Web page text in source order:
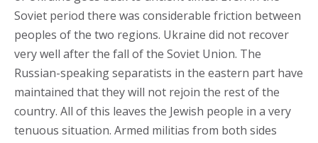
Soviet period there was considerable friction between
peoples of the two regions. Ukraine did not recover
very well after the fall of the Soviet Union. The
Russian-speaking separatists in the eastern part have
maintained that they will not rejoin the rest of the
country. All of this leaves the Jewish people in a very
tenuous situation. Armed militias from both sides